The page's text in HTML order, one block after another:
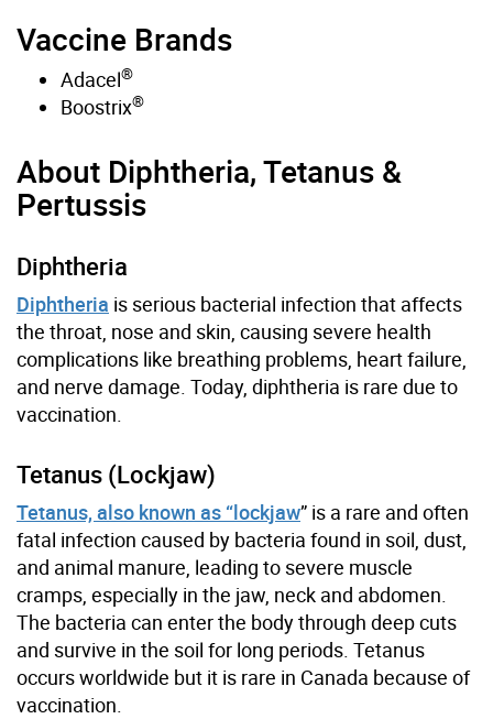
Vaccine Brands
Adacel®
Boostrix®
About Diphtheria, Tetanus &
Pertussis
Diphtheria
Diphtheria is serious bacterial infection that affects
the throat, nose and skin, causing severe health
complications like breathing problems, heart failure,
and nerve damage. Today, diphtheria is rare due to
vaccination.
Tetanus (Lockjaw)
Tetanus, also known as “lockjaw” is a rare and often
fatal infection caused by bacteria found in soil, dust,
and animal manure, leading to severe muscle
cramps, especially in the jaw, neck and abdomen.
The bacteria can enter the body through deep cuts
and survive in the soil for long periods. Tetanus
occurs worldwide but it is rare in Canada because of
vaccination.